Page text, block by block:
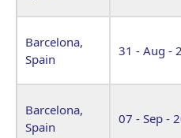
Barcelona,
Spain
31 - Aug -
Barcelona,
Spain
07 - Sep -